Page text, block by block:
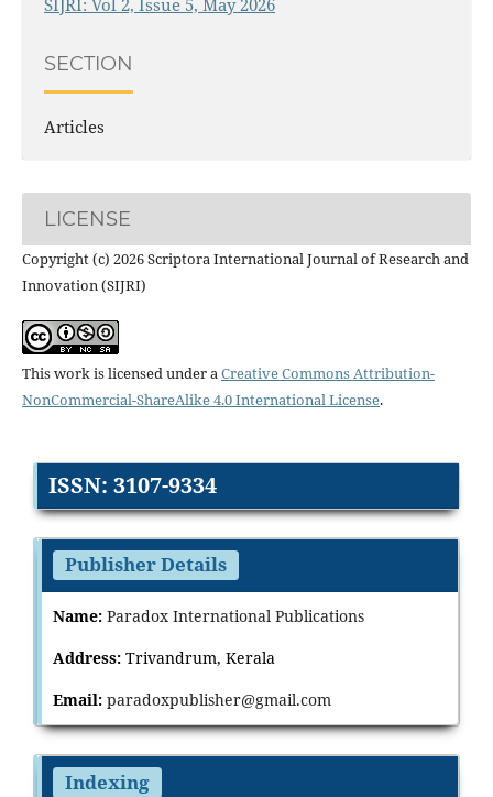
SECTION
Articles
LICENSE
Copyright (c) 2026 Scriptora International Journal of Research and
Innovation (SIJRI)
This work is licensed under a Creative Commons Attribution-
NonCommercial-ShareAlike 4.0 International License.
ISSN: 3107-9334
Publisher Details
Name: Paradox International Publications
Address: Trivandrum, Kerala
Email: paradoxpublisher@gmail.com
Indexing